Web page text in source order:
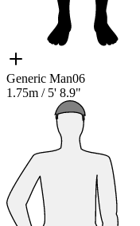
Generic Man06
1.75m / 5' 8.9"